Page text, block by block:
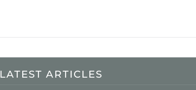
LATEST ARTICLES